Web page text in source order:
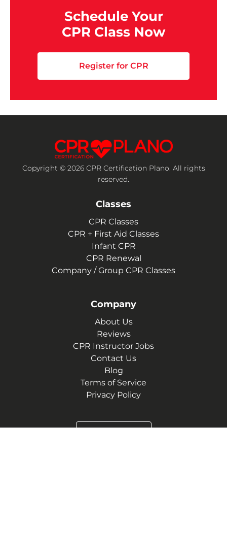
Schedule Your
CPR Class Now
Register for CPR
Copyright © 2026 CPR Certification Plano. All rights
reserved.
Classes
CPR Classes
CPR + First Aid Classes
Infant CPR
CPR Renewal
Company / Group CPR Classes
Company
About Us
Reviews
CPR Instructor Jobs
Contact Us
Blog
Terms of Service
Privacy Policy